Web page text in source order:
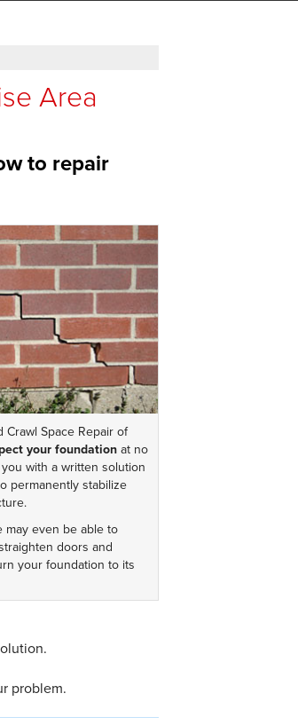
Area
to repair
Crawl Space Repair of
your foundationat no
with a written solution
permanently stabilize
may even be able to
doors and
your foundation to its
problem.